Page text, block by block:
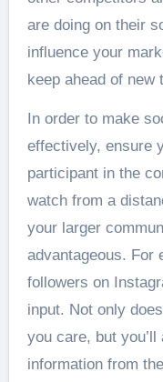
are doing on their
influence your
keep ahead of new
In order to make
effectively, ensure
participant in the
watch from a
your larger
advantageous. For
followers on
input. Not only
you care, but
information from